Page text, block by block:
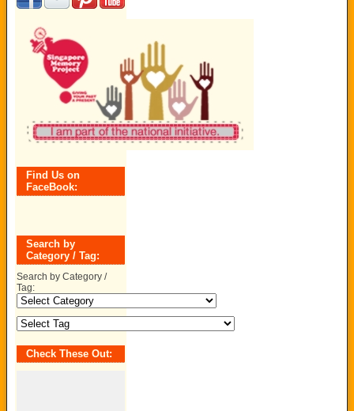
Find Us on
FaceBook:
Search by
Category / Tag:
Search by Category /
Tag:
Check These Out: